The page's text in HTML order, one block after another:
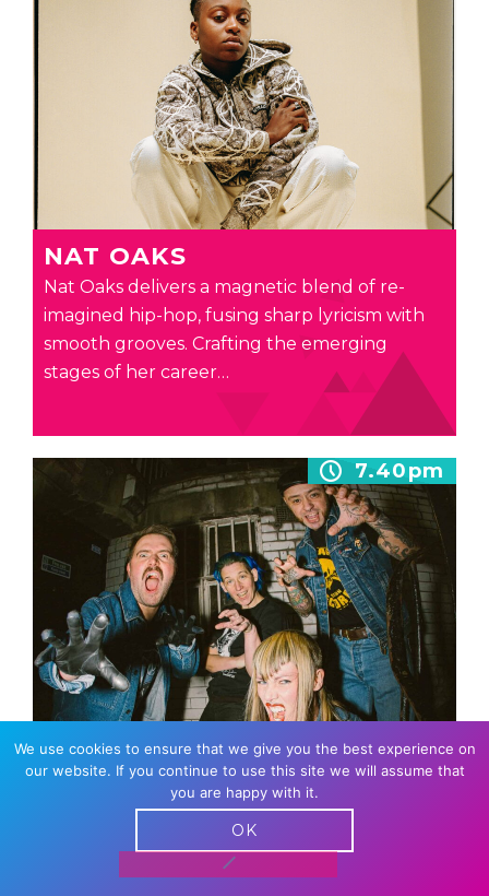
NAT OAKS
Nat Oaks delivers a magnetic blend of re-
imagined hip-hop, fusing sharp lyricism with
smooth grooves. Crafting the emerging
stages of her career…
7.40pm
SPLIT DOGS
Known for their signature gut-punching, fast-
paced sound, rock n rollers Split Dogs have
hit the ground running since the release of…
We use cookies to ensure that we give you the best experience on
our website. If you continue to use this site we will assume that
you are happy with it.
OK